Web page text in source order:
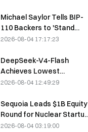
Michael Saylor Tells BIP-
110 Backers to 'Stand
Down' as Miner Support
2026-08-04 17:17:23
DeepSeek-V4-Flash
Achieves Lowest
Operating Costs Among
Benchmarks
2026-08-04 12:49:29
Sequoia Leads $1B Equity
Round for Nuclear Startup
Valar Atomics on August 3
2026-08-04 03:19:00